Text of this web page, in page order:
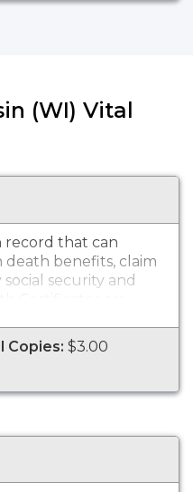
(WI) Vital
record that can
benefits, claim
security and
Certificates are
within the
Copies: $3.00